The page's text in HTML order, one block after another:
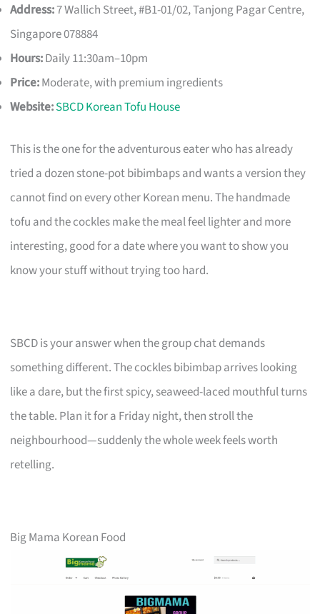
Address:7 Wallich Street, #B1-01/02, Tanjong Pagar Centre,
Singapore 078884
Hours:Daily 11:30am–10pm
Price:Moderate, with premium ingredients
Website:SBCD Korean Tofu House
This is the one for the adventurous eater who has already
tried a dozen stone-pot bibimbaps and wants a version they
cannot find on every other Korean menu. The handmade
tofu and the cockles make the meal feel lighter and more
interesting, good for a date where you want to show you
know your stuff without trying too hard.
SBCD is your answer when the group chat demands
something different. The cockles bibimbap arrives looking
like a dare, but the first spicy, seaweed-laced mouthful turns
the table. Plan it for a Friday night, then stroll the
neighbourhood—suddenly the whole week feels worth
retelling.
Big Mama Korean Food